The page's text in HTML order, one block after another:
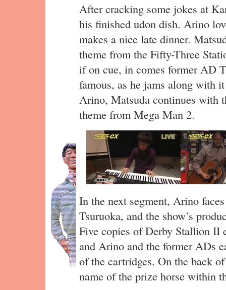
After cracking some jokes at
his finished udon dish. Arino
makes a nice late dinner.
theme from the Fifty-Three
if on cue, in comes former AD
famous, as he jams along with
Arino, Matsuda continues with
theme from Mega Man 2.
In the next segment, Arino
Tsuruoka, and the show’s
Five copies of Derby Stallion II
and Arino and the former ADs
of the cartridges. On the back
name of the prize horse within